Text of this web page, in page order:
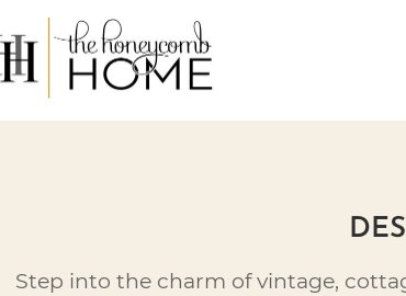
Step into the charm of vintage,